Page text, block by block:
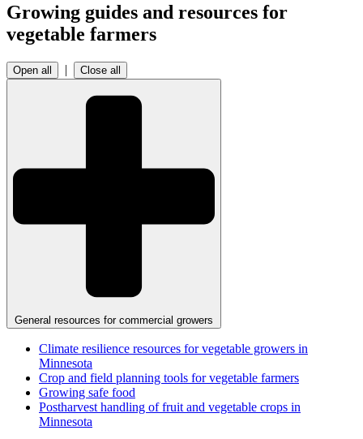
Growing guides and resources for
vegetable farmers
Open all | Close all
General resources for commercial growers
Climate resilience resources for vegetable growers in
Minnesota
Crop and field planning tools for vegetable farmers
Growing safe food
Postharvest handling of fruit and vegetable crops in
Minnesota